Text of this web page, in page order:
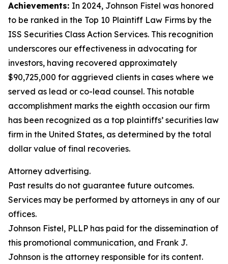
Achievements: In 2024, Johnson Fistel was honored
to be ranked in the Top 10 Plaintiff Law Firms by the
ISS Securities Class Action Services. This recognition
underscores our effectiveness in advocating for
investors, having recovered approximately
$90,725,000 for aggrieved clients in cases where we
served as lead or co-lead counsel. This notable
accomplishment marks the eighth occasion our firm
has been recognized as a top plaintiffs’ securities law
firm in the United States, as determined by the total
dollar value of final recoveries.
Attorney advertising.
Past results do not guarantee future outcomes.
Services may be performed by attorneys in any of our
offices.
Johnson Fistel, PLLP has paid for the dissemination of
this promotional communication, and Frank J.
Johnson is the attorney responsible for its content.